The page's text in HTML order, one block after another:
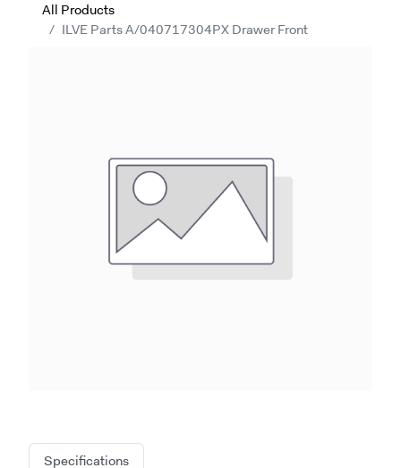
All Products
ILVE Parts A/040717304PX Drawer Front
Specifications